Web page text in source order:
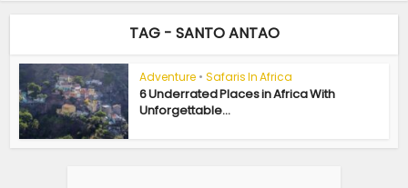
TAG - SANTO ANTAO
Adventure • Safaris In Africa
6 Underrated Places in Africa With
Unforgettable...